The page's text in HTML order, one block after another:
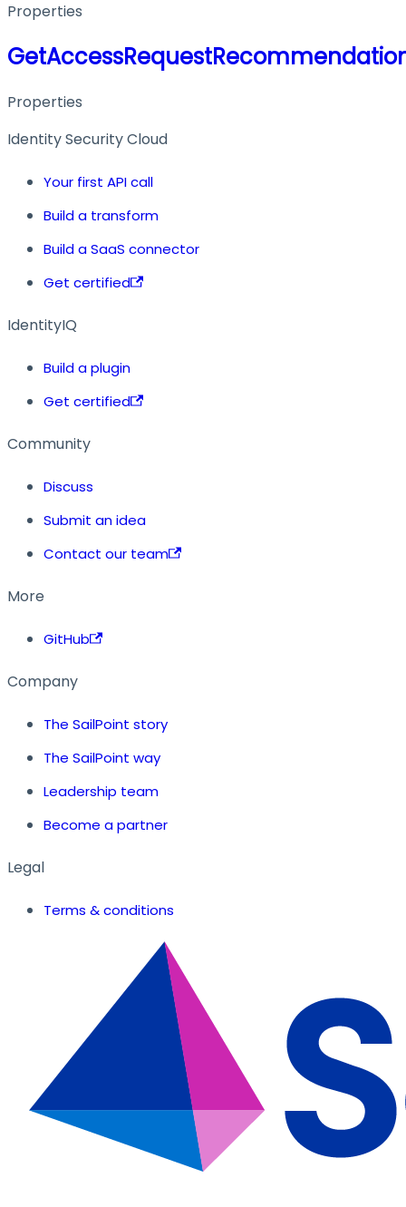
Properties
Properties
Identity Security Cloud
Your first API call
Build a transform
Build a SaaS connector
Get certified
IdentityIQ
Build a plugin
Get certified
Community
Discuss
Submit an idea
Contact our team
More
GitHub
Company
The SailPoint story
The SailPoint way
Leadership team
Become a partner
Legal
Terms & conditions